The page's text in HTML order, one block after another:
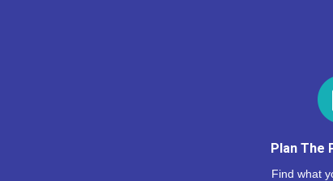
Plan The
Find what